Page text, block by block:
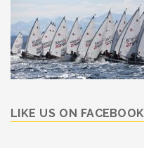
LIKE US ON FACEBOOK